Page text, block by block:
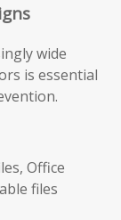
wide
is essential
Office
files